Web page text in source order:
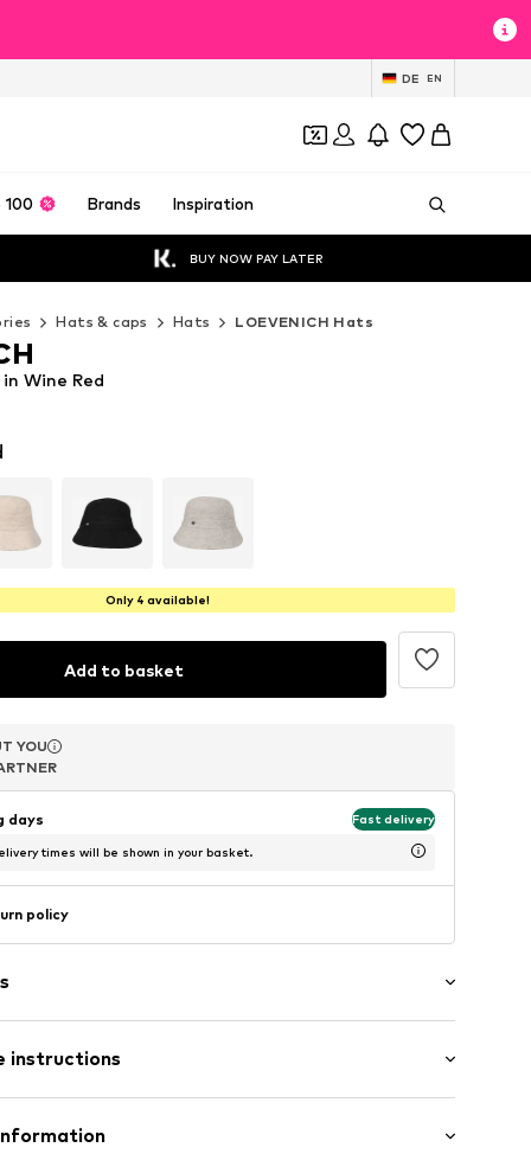
DE EN
100 Brands Inspiration
BUY NOW PAY LATER
Hats & caps Hats LOEVENICH Hats
Wine Red
Only 4 available!
Add to basket
YOU
YOU
YOU
days Fast delivery
times will be shown in your basket.
policy
370
instructions
Wool, 30% Polyester - PES